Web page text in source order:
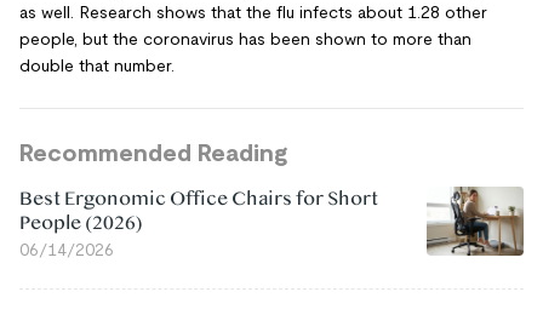
as well. Research shows that the flu infects about 1.28 other
people, but the coronavirus has been shown to more than
double that number.
Recommended Reading
Best Ergonomic Office Chairs for Short
People (2026)
06/14/2026